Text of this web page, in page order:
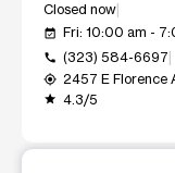
Closed now
event_available Fri: 10:00 am -
call (323) 584-6697
my_location 2457 E Florence
grade 4.3/5